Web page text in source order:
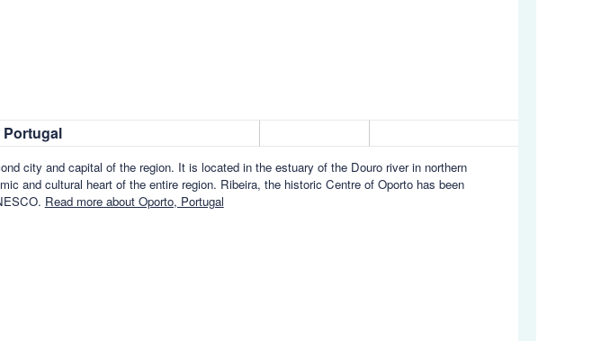
city and capital of the region. It is located in the estuary of the Douro river in northern
and cultural heart of the entire region. Ribeira, the historic Centre of Oporto has been
Read more about Oporto, Portugal